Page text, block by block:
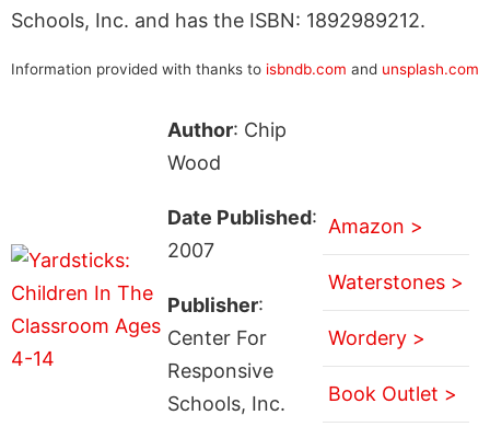
Schools, Inc. and has the ISBN: 1892989212.
Information provided with thanks to isbndb.com and unsplash.com
Author: Chip
Wood
Date Published:
2007
Publisher:
Center For
Responsive
Schools, Inc.
Amazon >
Waterstones >
Wordery >
Book Outlet >